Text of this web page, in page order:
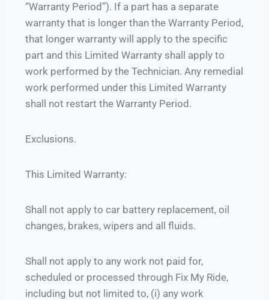
“Warranty Period”). If a part has a separate
warranty that is longer than the Warranty Period,
that longer warranty will apply to the specific
part and this Limited Warranty shall apply to
work performed by the Technician. Any remedial
work performed under this Limited Warranty
shall not restart the Warranty Period.
Exclusions.
This Limited Warranty:
Shall not apply to car battery replacement, oil
changes, brakes, wipers and all fluids.
Shall not apply to any work not paid for,
scheduled or processed through Fix My Ride,
including but not limited to, (i) any work